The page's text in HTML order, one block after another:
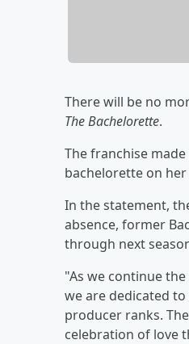
There will be no
The Bachelorette.
The franchise
bachelorette on
In the statement,
absence, former
through next
"As we continue
we are dedicated
producer ranks.
celebration of love